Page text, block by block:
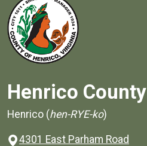
Henrico County
Henrico (hen-RYE-ko)
4301 East Parham Road